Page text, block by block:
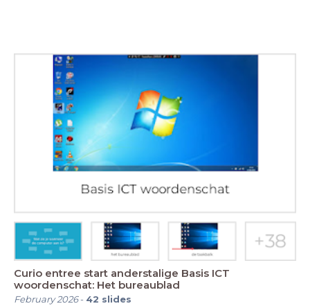
Curio entree start anderstalige Basis ICT
woordenschat: Het bureaublad
February 2026- 42 slides